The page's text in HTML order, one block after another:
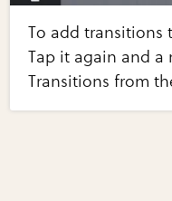
To add transitions
Tap it again and a
Transitions from